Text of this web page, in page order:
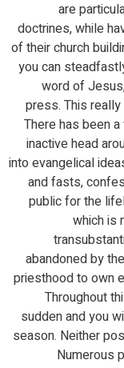
are
doctrines, while
of their church
you can
word of
press. This
There has been
inactive head
into evangelical
and fasts,
public for the
which is
abandoned by
priesthood to own
Throughout
sudden and you
season. Neither
Numerous